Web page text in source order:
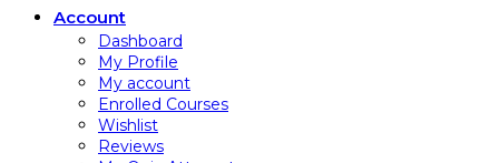
Account
Dashboard
My Profile
My account
Enrolled Courses
Wishlist
Reviews